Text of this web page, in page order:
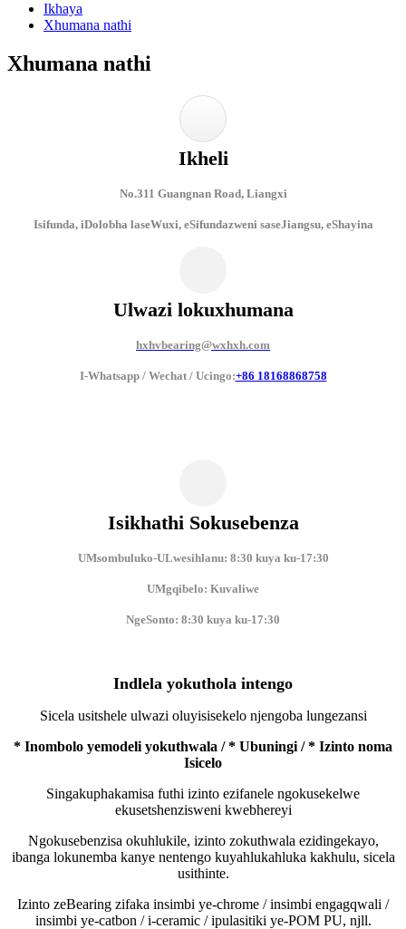
Ikhaya
Xhumana nathi
Xhumana nathi
Ikheli
No.311 Guangnan Road, Liangxi
Isifunda, iDolobha laseWuxi, eSifundazweni saseJiangsu, eShayina
Ulwazi lokuxhumana
hxhvbearing@wxhxh.com
I-Whatsapp / Wechat / Ucingo:+86 18168868758
Isikhathi Sokusebenza
UMsombuluko-ULwesihlanu: 8:30 kuya ku-17:30
UMgqibelo: Kuvaliwe
NgeSonto: 8:30 kuya ku-17:30
Indlela yokuthola intengo
Sicela usitshele ulwazi oluyisisekelo njengoba lungezansi
* Inombolo yemodeli yokuthwala / * Ubuningi / * Izinto noma
Isicelo
Singakuphakamisa futhi izinto ezifanele ngokusekelwe
ekusetshenzisweni kwebhereyi
Ngokusebenzisa okuhlukile, izinto zokuthwala ezidingekayo,
ibanga lokunemba kanye nentengo kuyahlukahluka kakhulu, sicela
usithinte.
Izinto zeBearing zifaka insimbi ye-chrome / insimbi engagqwali /
insimbi ye-catbon / i-ceramic / ipulasitiki ye-POM PU, njll.